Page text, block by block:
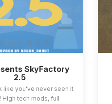
SkyFactory
2.5
like you've never seen it
High tech mods, full